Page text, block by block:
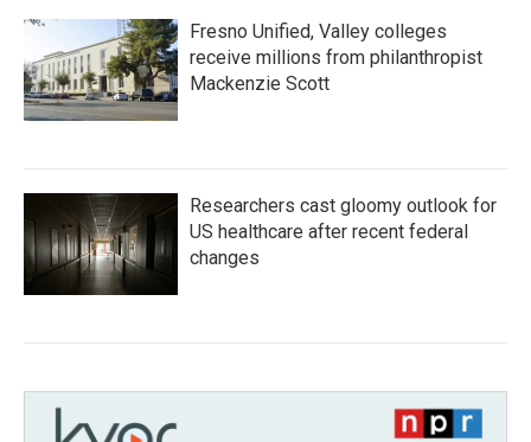
Fresno Unified, Valley colleges
receive millions from philanthropist
Mackenzie Scott
Researchers cast gloomy outlook for
US healthcare after recent federal
changes